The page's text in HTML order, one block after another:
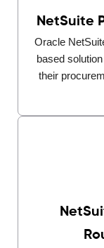
NetSuite
Oracle
based
their